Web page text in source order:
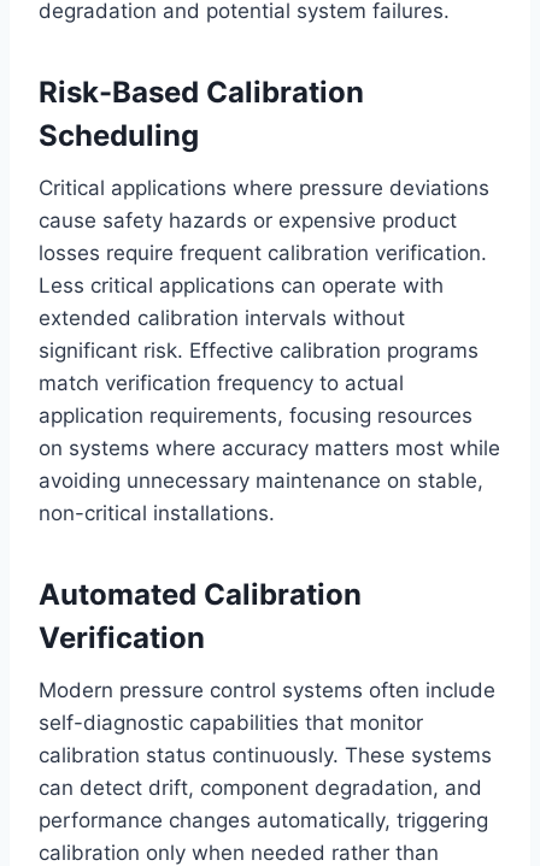
degradation and potential system failures.
Risk-Based Calibration
Scheduling
Critical applications where pressure deviations
cause safety hazards or expensive product
losses require frequent calibration verification.
Less critical applications can operate with
extended calibration intervals without
significant risk. Effective calibration programs
match verification frequency to actual
application requirements, focusing resources
on systems where accuracy matters most while
avoiding unnecessary maintenance on stable,
non-critical installations.
Automated Calibration
Verification
Modern pressure control systems often include
self-diagnostic capabilities that monitor
calibration status continuously. These systems
can detect drift, component degradation, and
performance changes automatically, triggering
calibration only when needed rather than